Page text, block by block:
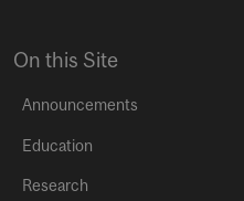
On this Site
Announcements
Education
Research